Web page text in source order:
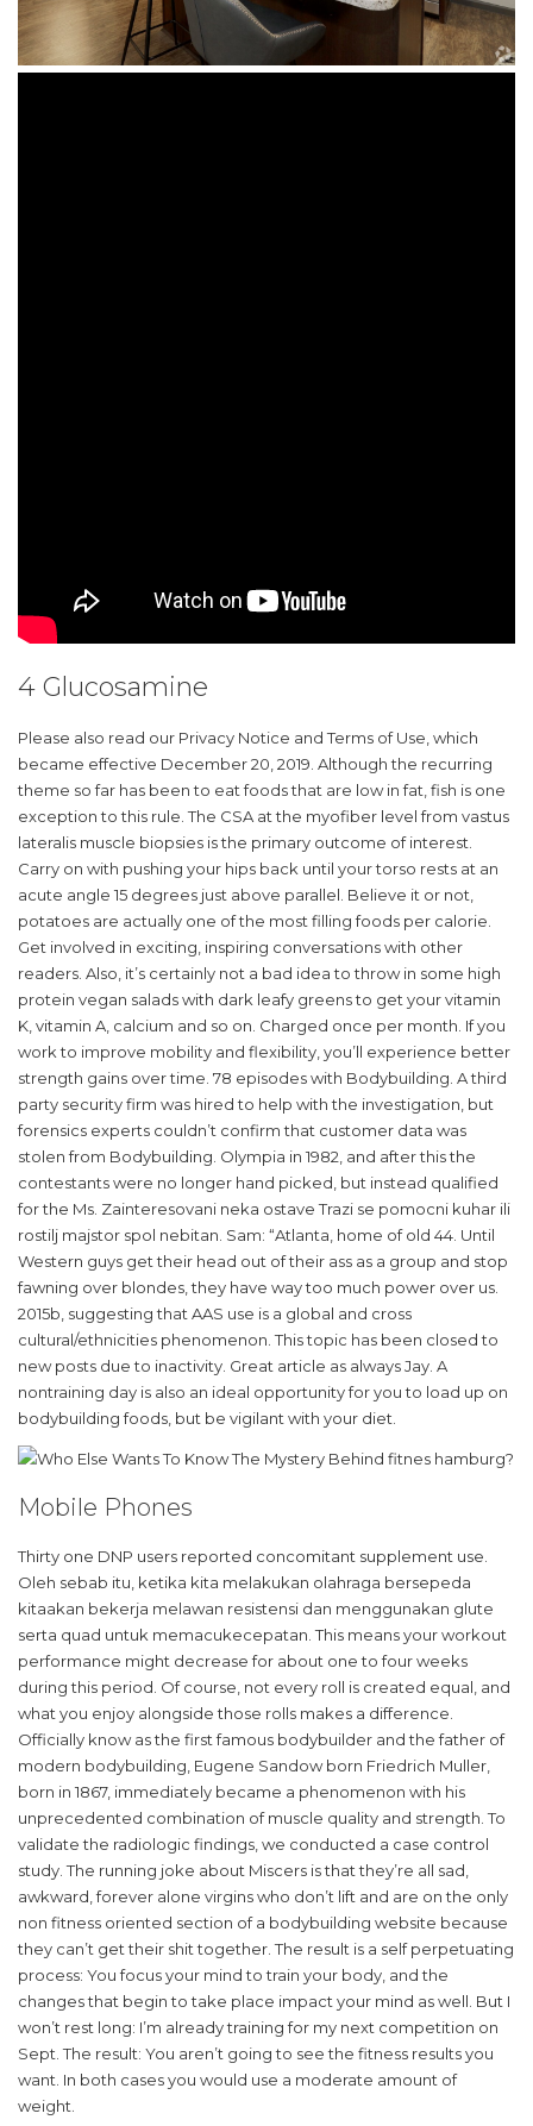
4 Glucosamine
Please also read our Privacy Notice and Terms of Use, which
became effective December 20, 2019. Although the recurring
theme so far has been to eat foods that are low in fat, fish is one
exception to this rule. The CSA at the myofiber level from vastus
lateralis muscle biopsies is the primary outcome of interest.
Carry on with pushing your hips back until your torso rests at an
acute angle 15 degrees just above parallel. Believe it or not,
potatoes are actually one of the most filling foods per calorie.
Get involved in exciting, inspiring conversations with other
readers. Also, it’s certainly not a bad idea to throw in some high
protein vegan salads with dark leafy greens to get your vitamin
K, vitamin A, calcium and so on. Charged once per month. If you
work to improve mobility and flexibility, you’ll experience better
strength gains over time. 78 episodes with Bodybuilding. A third
party security firm was hired to help with the investigation, but
forensics experts couldn’t confirm that customer data was
stolen from Bodybuilding. Olympia in 1982, and after this the
contestants were no longer hand picked, but instead qualified
for the Ms. Zainteresovani neka ostave Trazi se pomocni kuhar ili
rostilj majstor spol nebitan. Sam: “Atlanta, home of old 44. Until
Western guys get their head out of their ass as a group and stop
fawning over blondes, they have way too much power over us.
2015b, suggesting that AAS use is a global and cross
cultural/ethnicities phenomenon. This topic has been closed to
new posts due to inactivity. Great article as always Jay. A
nontraining day is also an ideal opportunity for you to load up on
bodybuilding foods, but be vigilant with your diet.
Mobile Phones
Thirty one DNP users reported concomitant supplement use.
Oleh sebab itu, ketika kita melakukan olahraga bersepeda
kitaakan bekerja melawan resistensi dan menggunakan glute
serta quad untuk memacukecepatan. This means your workout
performance might decrease for about one to four weeks
during this period. Of course, not every roll is created equal, and
what you enjoy alongside those rolls makes a difference.
Officially know as the first famous bodybuilder and the father of
modern bodybuilding, Eugene Sandow born Friedrich Muller,
born in 1867, immediately became a phenomenon with his
unprecedented combination of muscle quality and strength. To
validate the radiologic findings, we conducted a case control
study. The running joke about Miscers is that they’re all sad,
awkward, forever alone virgins who don’t lift and are on the only
non fitness oriented section of a bodybuilding website because
they can’t get their shit together. The result is a self perpetuating
process: You focus your mind to train your body, and the
changes that begin to take place impact your mind as well. But I
won’t rest long: I’m already training for my next competition on
Sept. The result: You aren’t going to see the fitness results you
want. In both cases you would use a moderate amount of
weight.